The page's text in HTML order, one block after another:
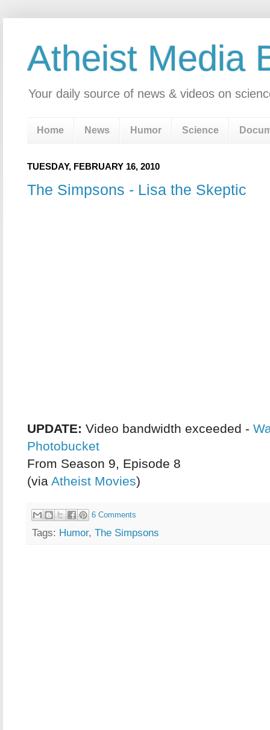
Atheist Media
Your daily source of news & videos on
Home News Humor Science
TUESDAY, FEBRUARY 16, 2010
The Simpsons - Lisa the Skeptic
UPDATE: Video bandwidth exceeded -
Photobucket
From Season 9, Episode 8
(via Atheist Movies)
6 Comments
Tags: Humor, The Simpsons